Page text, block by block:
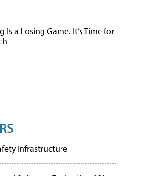
a Losing Game. It’s Time for
Infrastructure